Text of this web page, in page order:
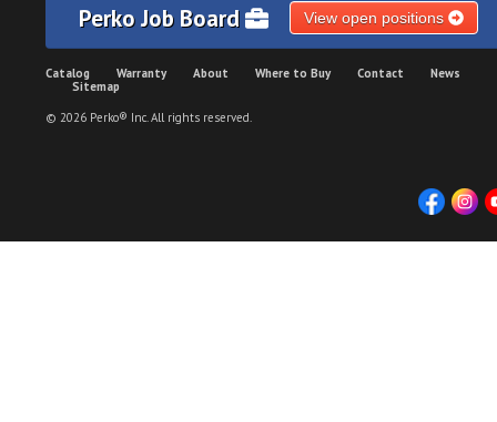
Perko Job Board View open positions
Catalog Warranty About Where to Buy Contact
News
Sitemap
© 2026 Perko® Inc. All rights reserved.